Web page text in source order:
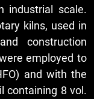
industrial scale.
kilns, used in
construction
employed to
and with the
containing 8 vol.